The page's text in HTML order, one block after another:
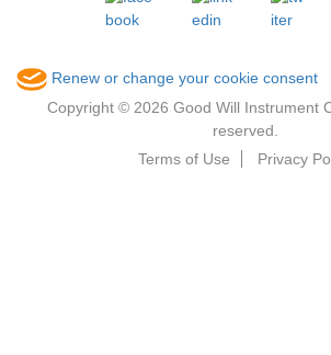
Renew or change your cookie consent
Copyright © 2026 Good Will Instrument
reserved.
Terms of Use
Privacy